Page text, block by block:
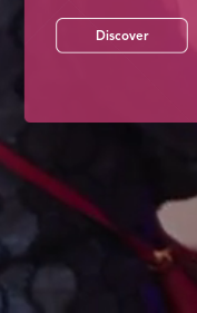
Discover